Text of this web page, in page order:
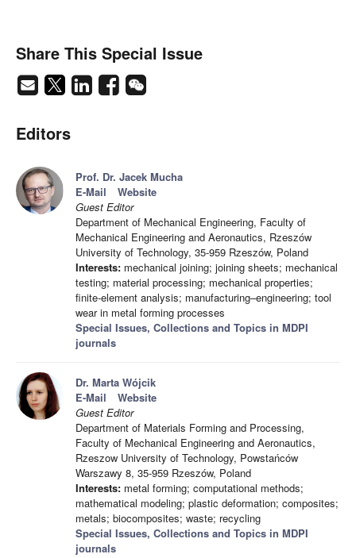
Share This Special Issue
Editors
Prof. Dr. Jacek Mucha
E-Mail
Website
Guest Editor
Department of Mechanical Engineering, Faculty of
Mechanical Engineering and Aeronautics, Rzeszów
University of Technology, 35-959 Rzeszów, Poland
Interests: mechanical joining; joining sheets; mechanical
testing; material processing; mechanical properties;
finite-element analysis; manufacturing–engineering; tool
wear in metal forming processes
Special Issues, Collections and Topics in MDPI
journals
Dr. Marta Wójcik
E-Mail
Website
Guest Editor
Department of Materials Forming and Processing,
Faculty of Mechanical Engineering and Aeronautics,
Rzeszow University of Technology, Powstańców
Warszawy 8, 35-959 Rzeszów, Poland
Interests: metal forming; computational methods;
mathematical modeling; plastic deformation; composites;
metals; biocomposites; waste; recycling
Special Issues, Collections and Topics in MDPI
journals